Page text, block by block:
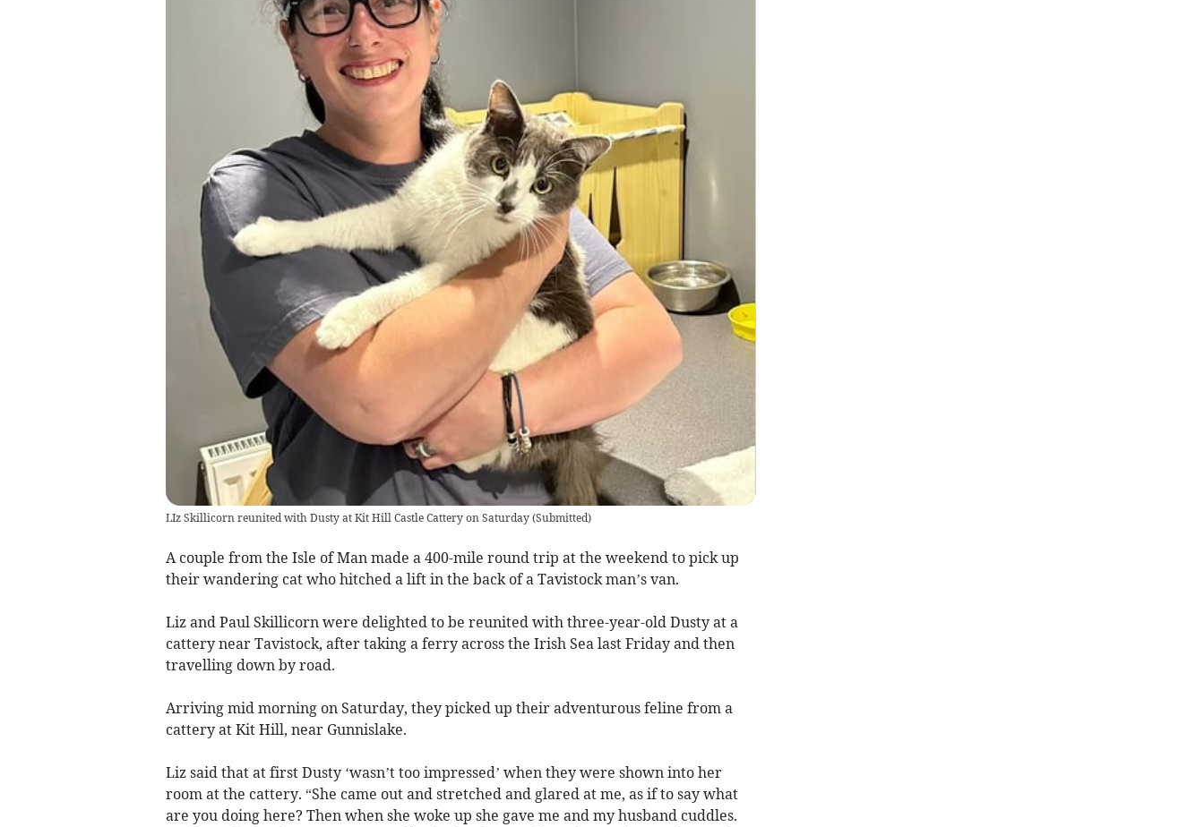
LIz Skillicorn reunited with Dusty at Kit Hill Castle Cattery on Saturday(Submitted)
A couple from the Isle of Man made a 400-mile round trip at the weekend to pick up
their wandering cat who hitched a lift in the back of a Tavistock man’s van.
Liz and Paul Skillicorn were delighted to be reunited with three-year-old Dusty at a
cattery near Tavistock, after taking a ferry across the Irish Sea last Friday and then
travelling down by road.
Arriving mid morning on Saturday, they picked up their adventurous feline from a
cattery at Kit Hill, near Gunnislake.
Liz said that at first Dusty ‘wasn’t too impressed’ when they were shown into her
room at the cattery. “She came out and stretched and glared at me, as if to say what
are you doing here? Then when she woke up she gave me and my husband cuddles.